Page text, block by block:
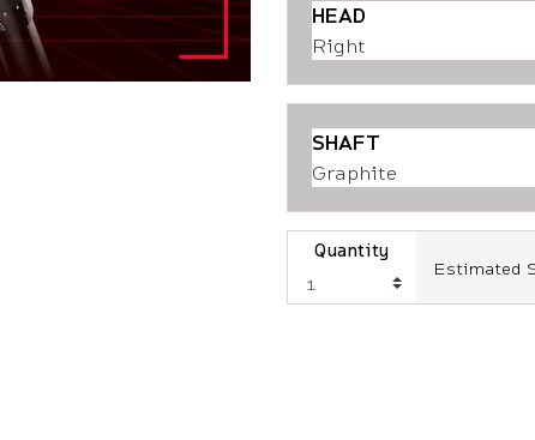
HEAD
Right
SHAFT
Graphite
Quantity
Estimated